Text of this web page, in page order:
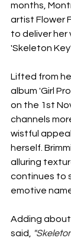
months,
artist Flower
to deliver her
'Skeleton
Lifted from
album 'Girl
on the 1st
channels
wistful
herself.
alluring
continues to
emotive
Adding
said,